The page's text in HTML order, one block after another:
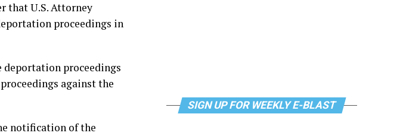
that U.S. Attorney
proceedings in
deportation proceedings
against the
notification of the
SIGN UP FOR WEEKLY E-BLAST